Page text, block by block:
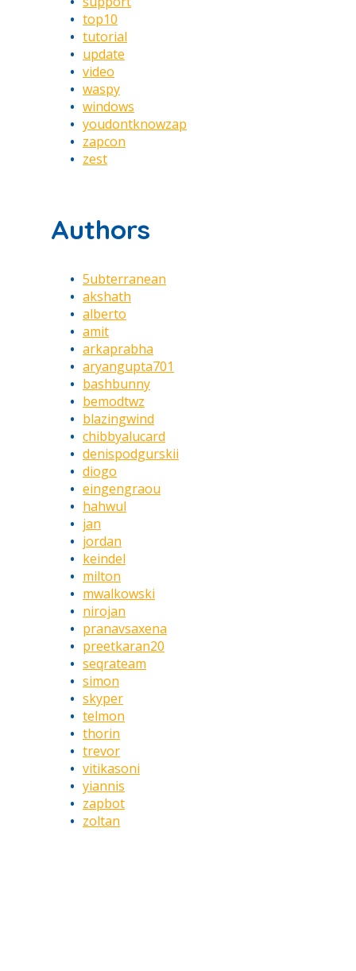
top10
tutorial
update
video
waspy
windows
youdontknowzap
zapcon
zest
Authors
5ubterranean
akshath
alberto
amit
arkaprabha
aryangupta701
bashbunny
bemodtwz
blazingwind
chibbyalucard
denispodgurskii
diogo
eingengraou
hahwul
jan
jordan
keindel
milton
mwalkowski
nirojan
pranavsaxena
preetkaran20
seqrateam
simon
skyper
telmon
thorin
trevor
vitikasoni
yiannis
zapbot
zoltan